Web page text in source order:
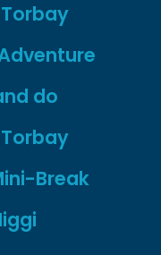
do
Break